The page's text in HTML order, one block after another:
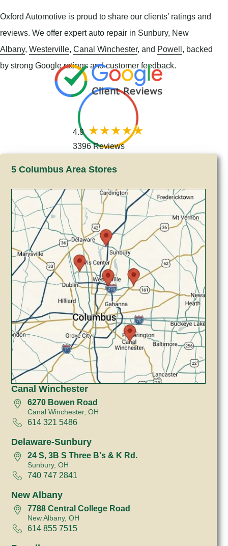
Oxford Automotive is proud to share our clients’ ratings and
reviews. We offer expert auto repair in Sunbury, New
Albany, Westerville, Canal Winchester, and Powell, backed
by strong Google ratings and customer feedback.
4.9
3396 Reviews
5 Columbus Area Stores
Canal Winchester
6270 Bowen Road
Canal Winchester, OH
614 321 5486
Delaware-Sunbury
24 S, 3B S Three B's & K Rd.
Sunbury, OH
740 747 2841
New Albany
7788 Central College Road
New Albany, OH
614 855 7515